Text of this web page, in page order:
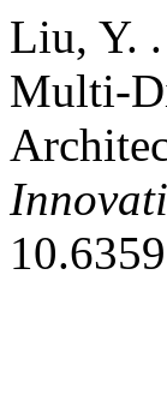
Liu, Y.
Multi-